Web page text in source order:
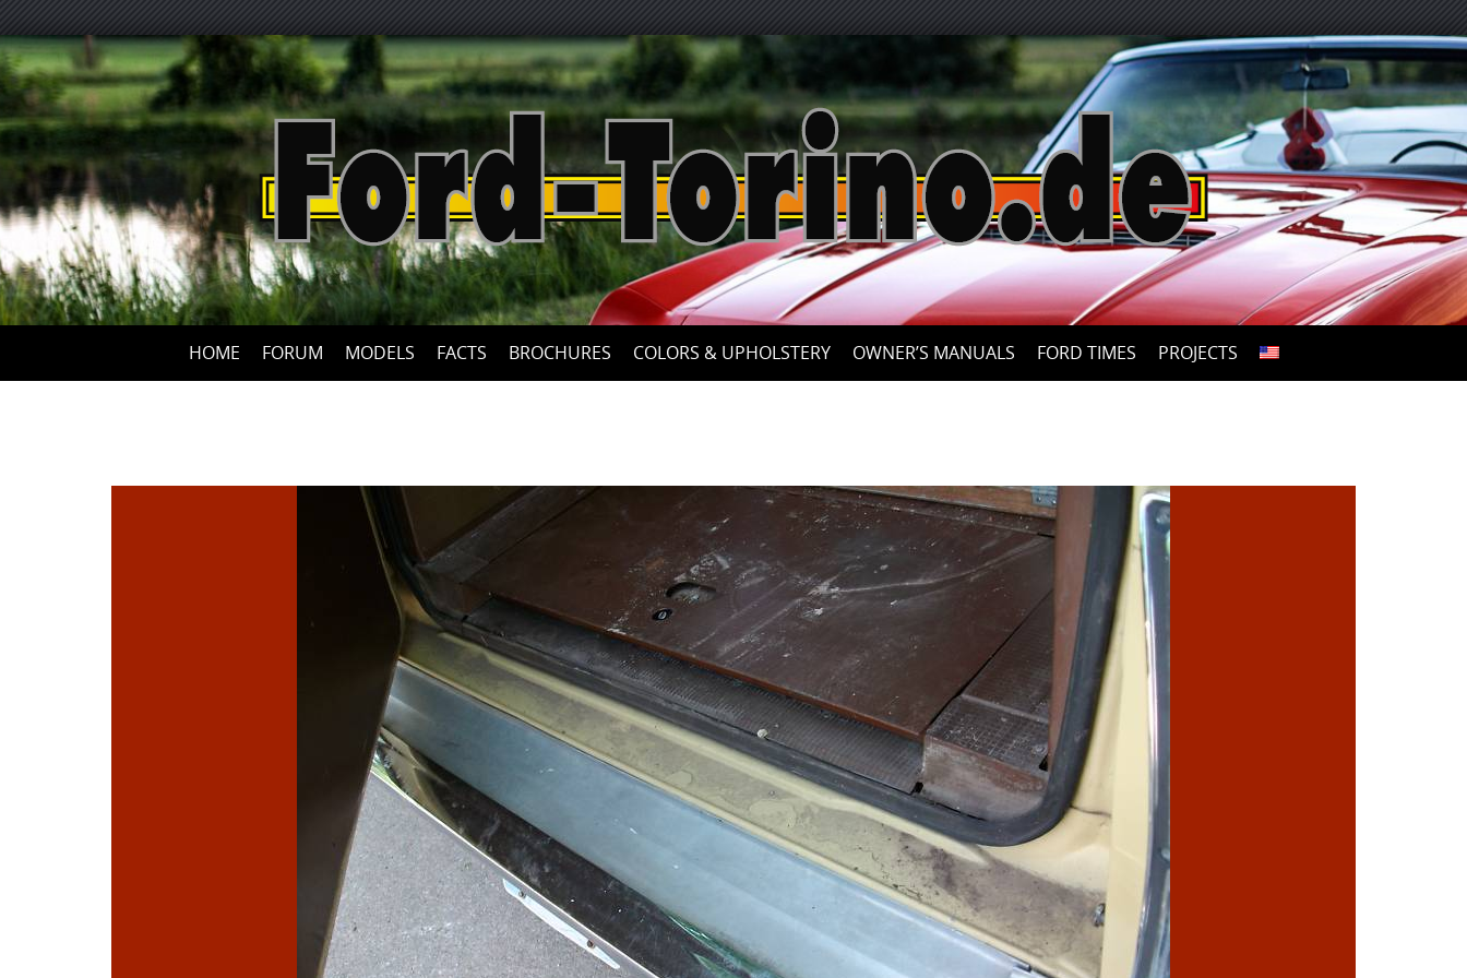
Skip
to
content
HOME FORUM MODELS FACTS BROCHURES COLORS & UPHOLSTERY OWNER’S MANUALS FORD TIMES PROJECTS